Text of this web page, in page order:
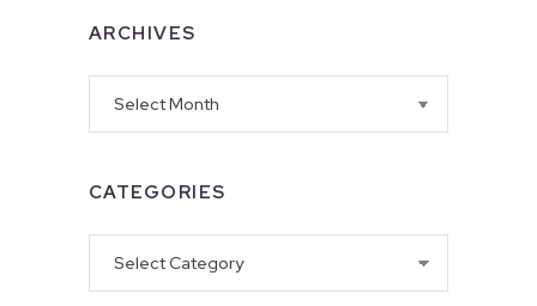
ARCHIVES
CATEGORIES